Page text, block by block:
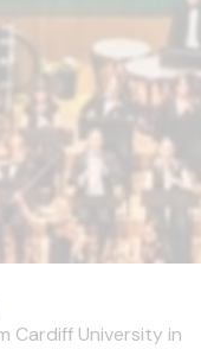
Cardiff University in